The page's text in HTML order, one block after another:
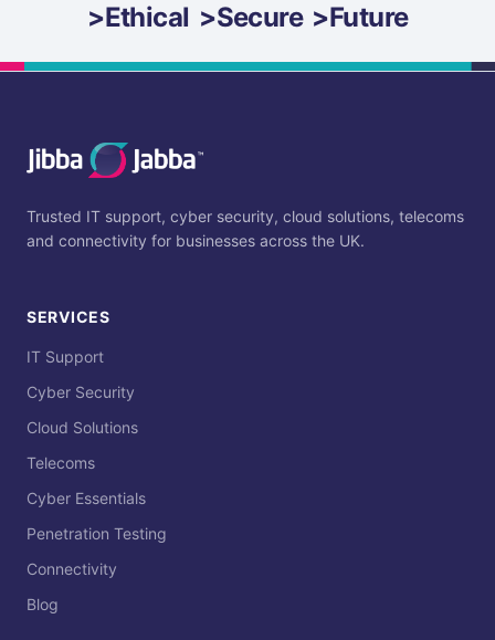
>Ethical >Secure >Future
Trusted IT support, cyber security, cloud solutions, telecoms
and connectivity for businesses across the UK.
SERVICES
IT Support
Cyber Security
Cloud Solutions
Telecoms
Cyber Essentials
Penetration Testing
Connectivity
Blog